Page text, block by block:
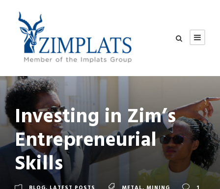
Investing in Zim’s
Entrepreneurial
Skills